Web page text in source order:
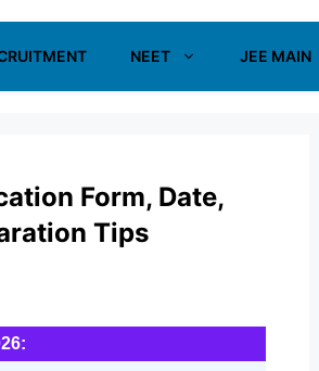
NEET JEE MAIN
Form, Date,
Tips